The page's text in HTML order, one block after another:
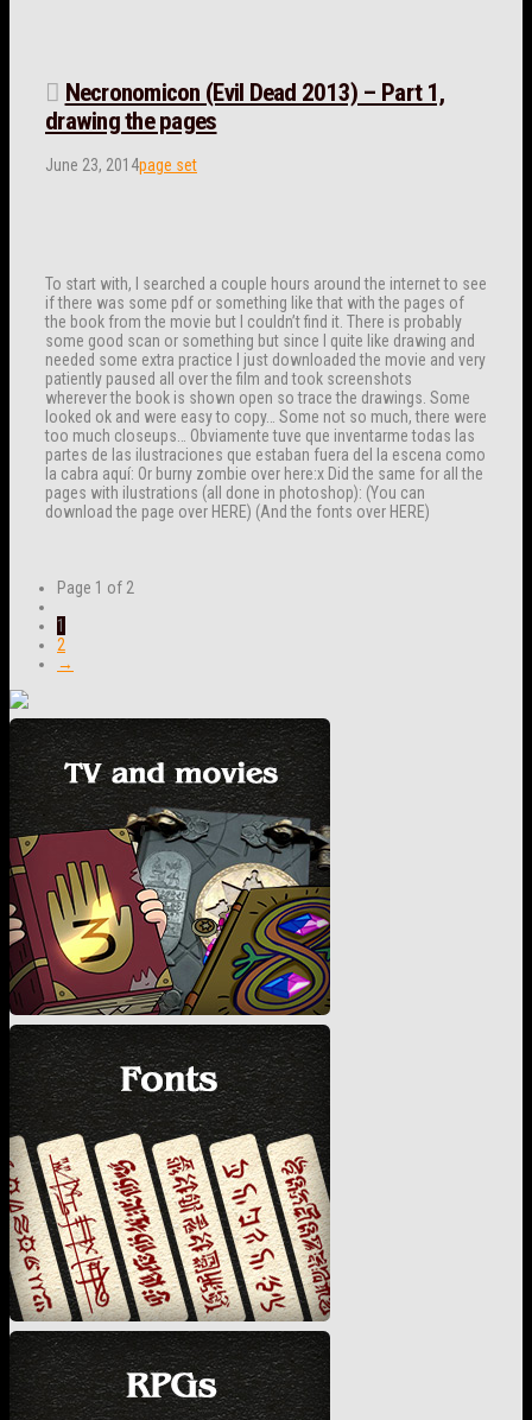
Necronomicon (Evil Dead 2013) – Part 1,
drawing the pages
June 23, 2014page set
To start with, I searched a couple hours around the internet to see
if there was some pdf or something like that with the pages of
the book from the movie but I couldn’t find it. There is probably
some good scan or something but since I quite like drawing and
needed some extra practice I just downloaded the movie and very
patiently paused all over the film and took screenshots
wherever the book is shown open so trace the drawings. Some
looked ok and were easy to copy… Some not so much, there were
too much closeups… Obviamente tuve que inventarme todas las
partes de las ilustraciones que estaban fuera del la escena como
la cabra aquí: Or burny zombie over here:x Did the same for all the
pages with ilustrations (all done in photoshop): (You can
download the page over HERE) (And the fonts over HERE)
Page 1 of 2
1
2
→